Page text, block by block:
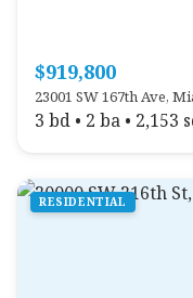
$919,800
23001 SW 167th Ave,
3 bd • 2 ba • 2,153
RESIDENTIAL